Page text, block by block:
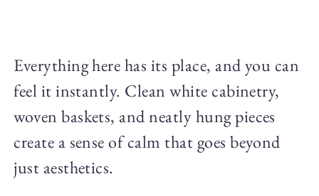
Everything here has its place, and you can
feel it instantly. Clean white cabinetry,
woven baskets, and neatly hung pieces
create a sense of calm that goes beyond
just aesthetics.